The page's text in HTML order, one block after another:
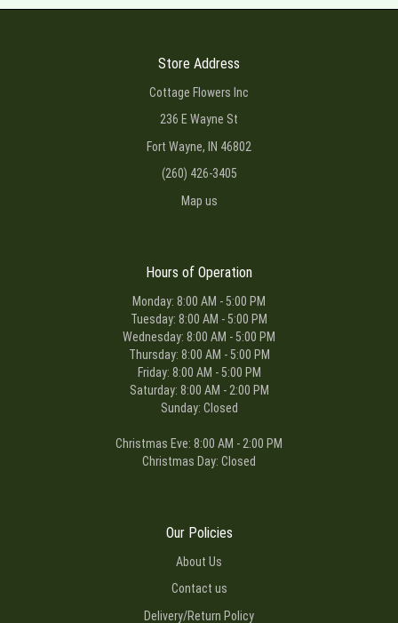
Store Address
Cottage Flowers Inc
236 E Wayne St
Fort Wayne, IN 46802
(260) 426-3405
Map us
Hours of Operation
Monday: 8:00 AM - 5:00 PM
Tuesday: 8:00 AM - 5:00 PM
Wednesday: 8:00 AM - 5:00 PM
Thursday: 8:00 AM - 5:00 PM
Friday: 8:00 AM - 5:00 PM
Saturday: 8:00 AM - 2:00 PM
Sunday: Closed
Christmas Eve: 8:00 AM - 2:00 PM
Christmas Day: Closed
Our Policies
About Us
Contact us
Delivery/Return Policy